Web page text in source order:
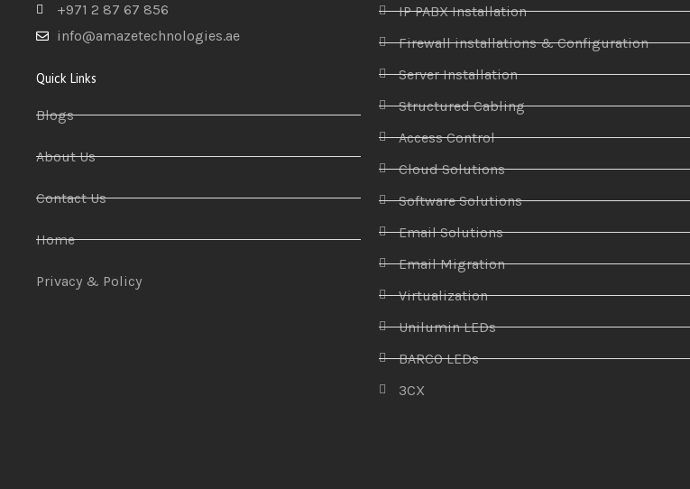
+971 2 87 67 856
info@amazetechnologies.ae
Quick Links
Blogs
About Us
Contact Us
Home
Privacy & Policy
IP PABX Installation
Firewall installations & Configuration
Server Installation
Structured Cabling
Access Control
Cloud Solutions
Software Solutions
Email Solutions
Email Migration
Virtualization
Unilumin LEDs
BARCO LEDs
3CX